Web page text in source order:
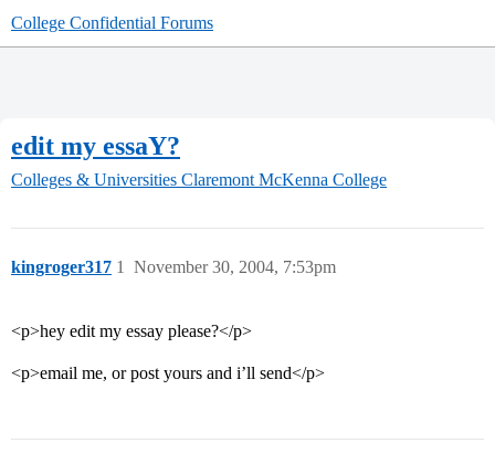
College Confidential Forums
edit my essaY?
Colleges & Universities Claremont McKenna College
kingroger317 November 30, 2004, 7:53pm
1
<p>hey edit my essay please?</p>
<p>email me, or post yours and i’ll send</p>